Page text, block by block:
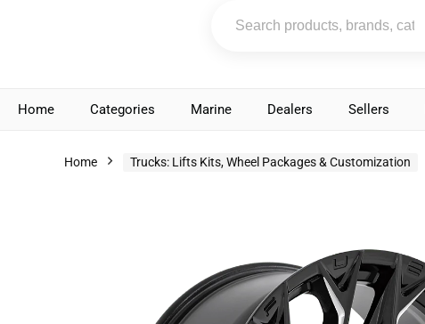
Home Categories Marine Dealers Sellers
Home Trucks: Lifts Kits, Wheel Packages & Customization